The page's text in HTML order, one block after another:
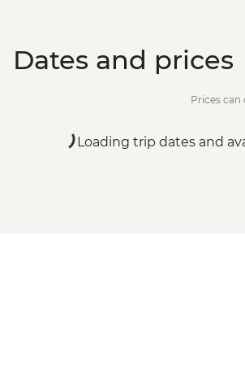
Dates and prices
Prices
Loading trip dates and